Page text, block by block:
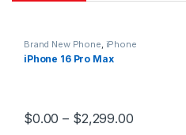
Brand New Phone, iPhone
iPhone 16 Pro Max
$0.00 – $2,299.00